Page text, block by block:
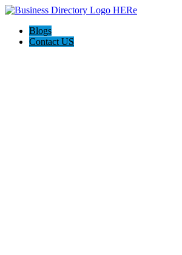
Blogs
Contact US